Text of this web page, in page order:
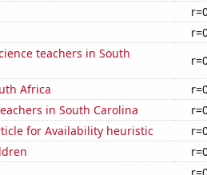
teachers in South
Africa
in South Carolina
for Availability heuristic